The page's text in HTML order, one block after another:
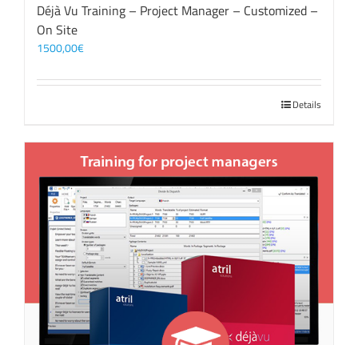
Déjà Vu Training – Project Manager – Customized –
On Site
1500,00€
Details